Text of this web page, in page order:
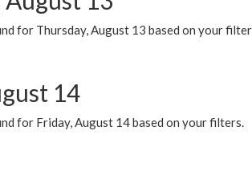
for Thursday, August 13 based on your
14
for Friday, August 14 based on your filters.